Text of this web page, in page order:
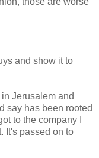
and show it to
Jerusalem and
say has been rooted
to the company I
It's passed on to